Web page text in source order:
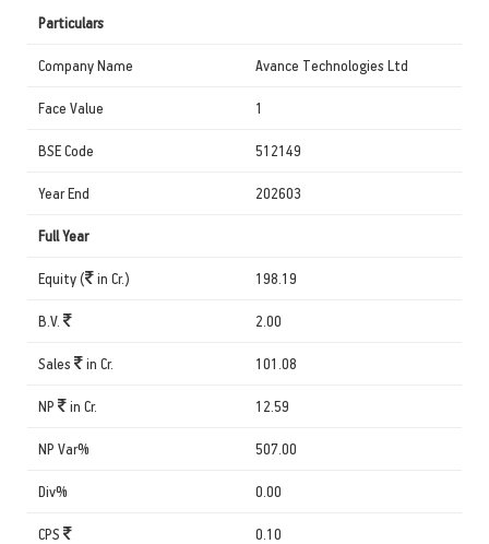
Particulars
Company Name Avance Technologies Ltd
Face Value 1
BSE Code 512149
Year End 202603
Full Year
Equity ( in Cr.) 198.19
B.V. 2.00
Sales in Cr. 101.08
NP in Cr. 12.59
NP Var% 507.00
Div% 0.00
CPS 0.10